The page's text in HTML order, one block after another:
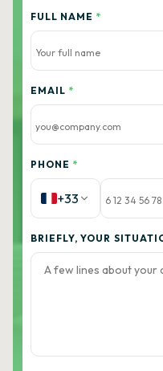
FULL NAME *
EMAIL *
PHONE *
+33
BRIEFLY, YOUR